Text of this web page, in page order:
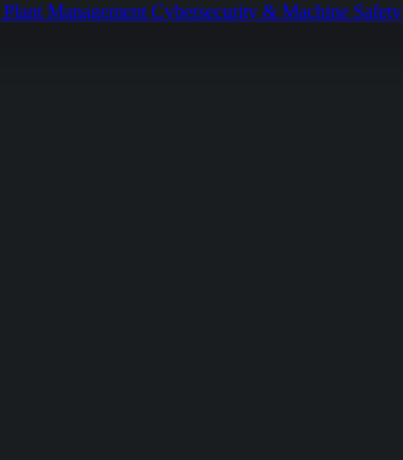
Management Cybersecurity & Machine Safety